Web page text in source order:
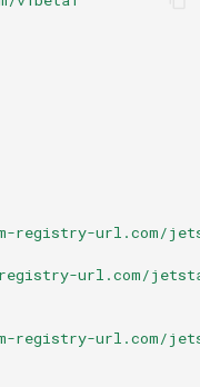
registry-url.com/
registry-url.com/
registry-url.com/